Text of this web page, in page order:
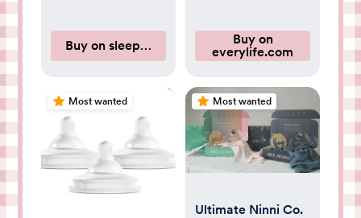
Buy on sleepysilk.com
Buy on
everylife.com
Most wanted Most wanted
Ultimate Ninni Co.